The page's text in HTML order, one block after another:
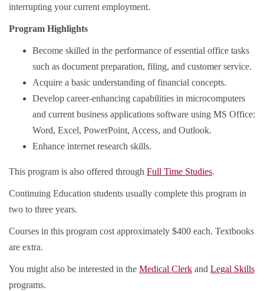
interrupting your current employment.
Program Highlights
Become skilled in the performance of essential office tasks
such as document preparation, filing, and customer service.
Acquire a basic understanding of financial concepts.
Develop career-enhancing capabilities in microcomputers
and current business applications software using MS Office:
Word, Excel, PowerPoint, Access, and Outlook.
Enhance internet research skills.
This program is also offered through Full Time Studies.
Continuing Education students usually complete this program in
two to three years.
Courses in this program cost approximately $400 each. Textbooks
are extra.
You might also be interested in the Medical Clerk and Legal Skills
programs.